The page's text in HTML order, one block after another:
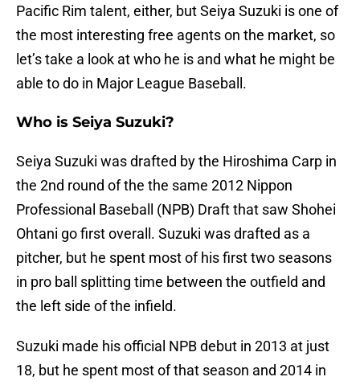
Pacific Rim talent, either, but Seiya Suzuki is one of
the most interesting free agents on the market, so
let’s take a look at who he is and what he might be
able to do in Major League Baseball.
Who is Seiya Suzuki?
Seiya Suzuki was drafted by the Hiroshima Carp in
the 2nd round of the the same 2012 Nippon
Professional Baseball (NPB) Draft that saw Shohei
Ohtani go first overall. Suzuki was drafted as a
pitcher, but he spent most of his first two seasons
in pro ball splitting time between the outfield and
the left side of the infield.
Suzuki made his official NPB debut in 2013 at just
18, but he spent most of that season and 2014 in